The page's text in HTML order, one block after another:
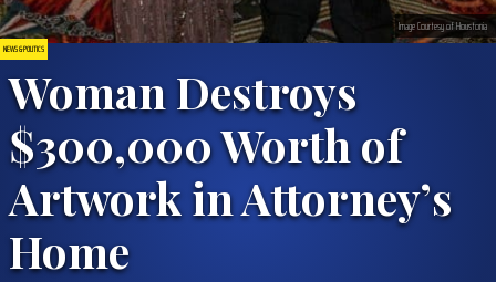
NEWS & POLITICS
Woman Destroys
$300,000 Worth of
Artwork in Attorney’s
Home
Image Courtesy of Houstonia